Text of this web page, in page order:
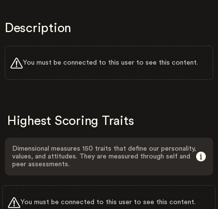
Description
You must be connected to this user to see this content.
Highest Scoring Traits
Dimensional measures 150 traits that define our personality,
values, and attitudes. They are measured through self and
peer assessments.
You must be connected to this user to see this content.